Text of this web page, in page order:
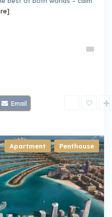
Email
Apartment , Penthouse